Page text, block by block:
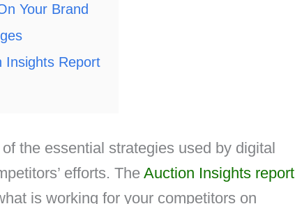
Your Brand
Insights Report
the essential strategies used by digital
efforts. The Auction Insights report
is working for your competitors on